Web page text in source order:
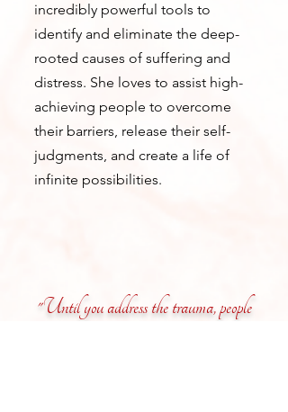
incredibly powerful tools to
identify and eliminate the deep-
rooted causes of suffering and
distress. She loves to assist high-
achieving people to overcome
their barriers, release their self-
judgments, and create a life of
infinite possibilities.
"Until you address the trauma, people